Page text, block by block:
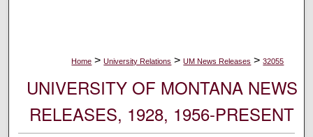
Home > University Relations > UM News Releases > 32055
UNIVERSITY OF MONTANA NEWS
RELEASES, 1928, 1956-PRESENT